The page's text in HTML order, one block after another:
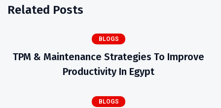
Related Posts
BLOGS
TPM & Maintenance Strategies To Improve
Productivity In Egypt
BLOGS